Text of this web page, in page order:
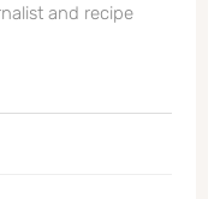
and recipe